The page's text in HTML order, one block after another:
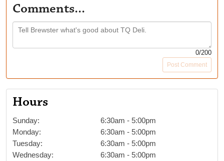
Comments...
0/200
Post Comment
Hours
Sunday: 6:30am - 5:00pm
Monday: 6:30am - 5:00pm
Tuesday: 6:30am - 5:00pm
Wednesday: 6:30am - 5:00pm